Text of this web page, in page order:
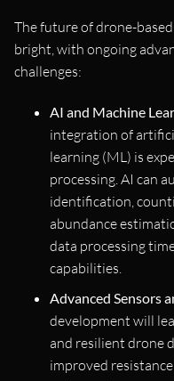
The future of drone-
bright, with ongoing
challenges:
AI and Machine
integration of
learning (ML) is
processing. AI can
identification,
abundance
data processing
capabilities.
Advanced Sensors
development will
and resilient drone
improved